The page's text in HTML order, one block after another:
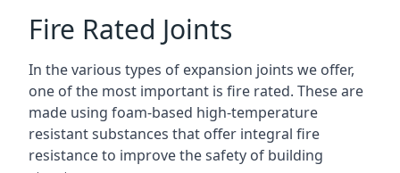
Fire Rated Joints
In the various types of expansion joints we offer,
one of the most important is fire rated. These are
made using foam-based high-temperature
resistant substances that offer integral fire
resistance to improve the safety of building